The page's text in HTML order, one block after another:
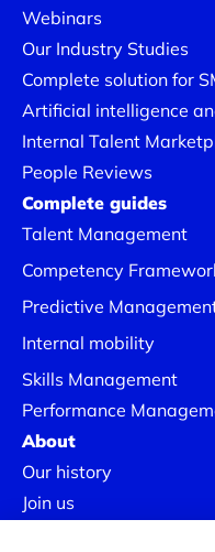
Webinars
Our Industry Studies
Complete solution for
Artificial intelligence
Internal Talent
People Reviews
Complete guides
Talent Management
Competency
Predictive
Internal mobility
Skills Management
Performance
About
Our history
Join us